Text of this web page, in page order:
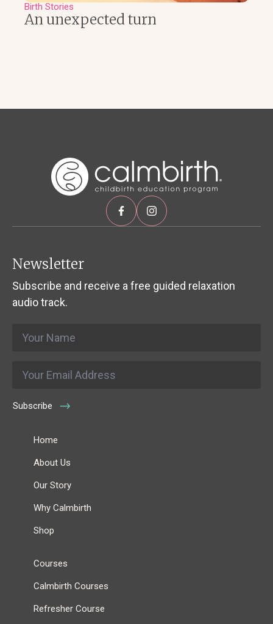
Birth Stories
An unexpected turn
Newsletter
Subscribe and receive a free guided relaxation
audio track.
Subscribe
Home
About Us
Our Story
Why Calmbirth
Shop
Courses
Calmbirth Courses
Refresher Course